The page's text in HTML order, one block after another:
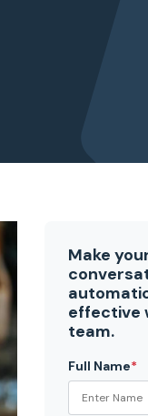
Make
effective
team.
Full Name*